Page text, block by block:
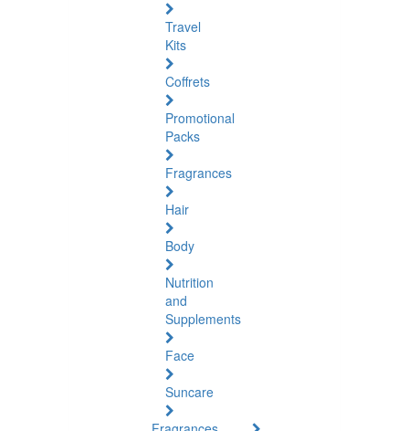
Travel
Kits
Coffrets
Promotional
Packs
Fragrances
Hair
Body
Nutrition
and
Supplements
Face
Suncare